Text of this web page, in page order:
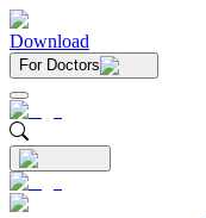
Download
For Doctors